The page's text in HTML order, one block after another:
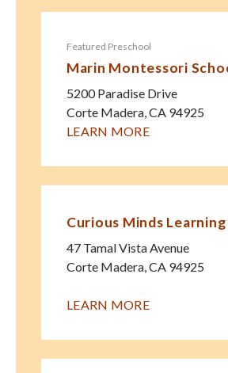
Featured Preschool
Marin Montessori
5200 Paradise Drive
Corte Madera,CA 94925
LEARN MORE
Curious Minds
47 Tamal Vista Avenue
Corte Madera,CA 94925
LEARN MORE